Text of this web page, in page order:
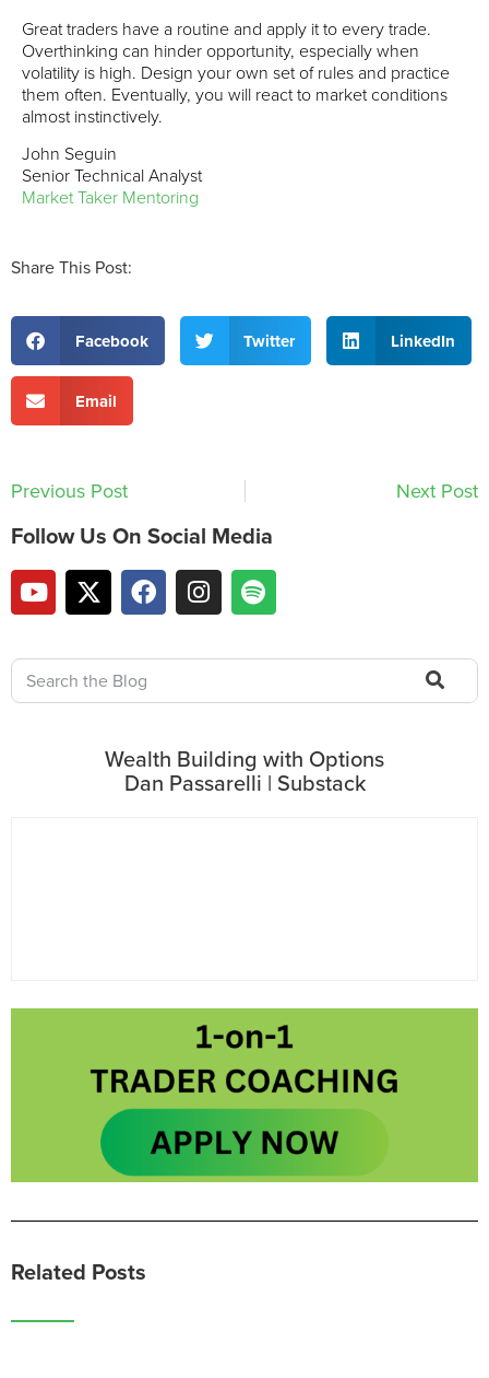
Great traders have a routine and apply it to every trade.
Overthinking can hinder opportunity, especially when
volatility is high. Design your own set of rules and practice
them often. Eventually, you will react to market conditions
almost instinctively.
John Seguin
Senior Technical Analyst
Market Taker Mentoring
Share This Post:
Facebook Twitter LinkedIn
Email
Previous Post Next Post
Follow Us On Social Media
Wealth Building with Options
Dan Passarelli | Substack
Related Posts